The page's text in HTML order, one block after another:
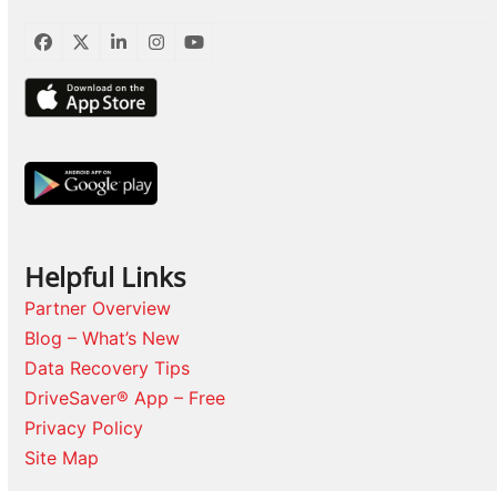
Facebook
TwitterLinkedInInstagram
YouTube
Helpful Links
Partner Overview
Blog – What’s New
Data Recovery Tips
DriveSaver® App – Free
Privacy Policy
Site Map